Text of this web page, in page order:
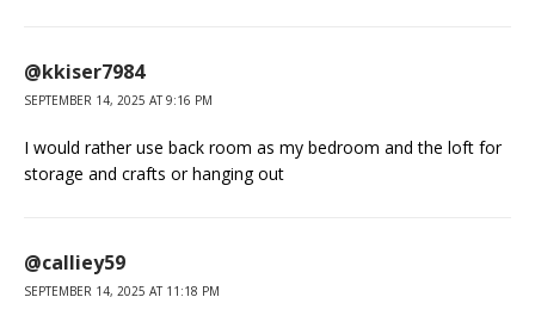
@kkiser7984
SEPTEMBER 14, 2025 AT 9:16 PM
I would rather use back room as my bedroom and the loft for
storage and crafts or hanging out
@calliey59
SEPTEMBER 14, 2025 AT 11:18 PM